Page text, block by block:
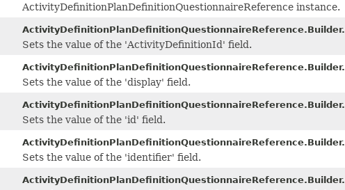
ActivityDefinitionPlanDefinitionQuestionnaireReference instance.
ActivityDefinitionPlanDefinitionQuestionnaireReference.Builder.
Sets the value of the 'ActivityDefinitionId' field.
ActivityDefinitionPlanDefinitionQuestionnaireReference.Builder.
Sets the value of the 'display' field.
ActivityDefinitionPlanDefinitionQuestionnaireReference.Builder.
Sets the value of the 'id' field.
ActivityDefinitionPlanDefinitionQuestionnaireReference.Builder.
Sets the value of the 'identifier' field.
ActivityDefinitionPlanDefinitionQuestionnaireReference.Builder.